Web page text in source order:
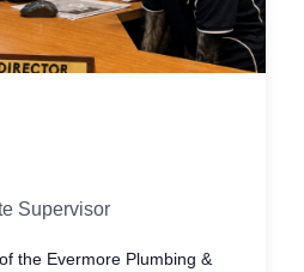
Supervisor
the Evermore Plumbing &